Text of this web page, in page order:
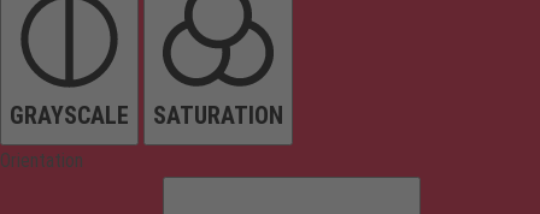
GRAYSCALE SATURATION
Orientation